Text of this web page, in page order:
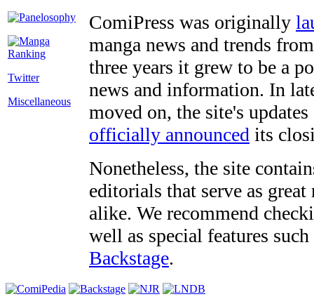
Twitter
Miscellaneous
ComiPress was originally
manga news and trends
three years it grew to be a
news and information. In
moved on, the site's
officially announced its
Nonetheless, the site
editorials that serve as
alike. We recommend
well as special features
Backstage.